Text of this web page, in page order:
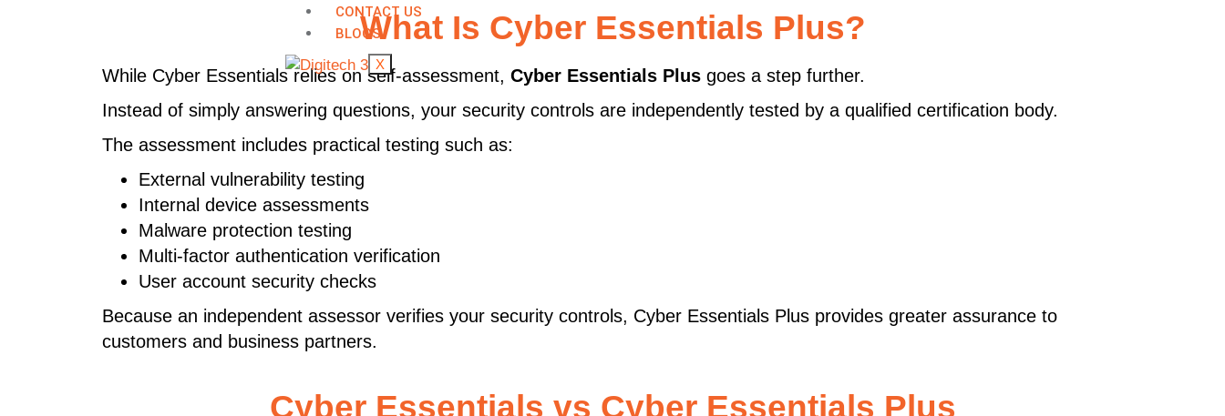
CONTACT US
BLOGS
X
What Is Cyber Essentials Plus?
While Cyber Essentials relies on self-assessment, Cyber Essentials Plus goes a step further.
Instead of simply answering questions, your security controls are independently tested by a qualified certification body.
The assessment includes practical testing such as:
External vulnerability testing
Internal device assessments
Malware protection testing
Multi-factor authentication verification
User account security checks
Because an independent assessor verifies your security controls, Cyber Essentials Plus provides greater assurance to
customers and business partners.
Cyber Essentials vs Cyber Essentials Plus